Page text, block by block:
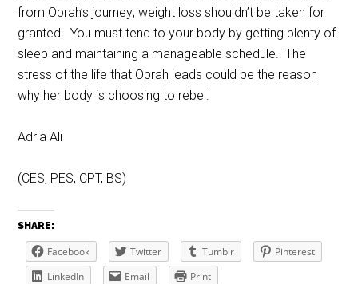
from Oprah’s journey; weight loss shouldn’t be taken for
granted. You must tend to your body by getting plenty of
sleep and maintaining a manageable schedule. The
stress of the life that Oprah leads could be the reason
why her body is choosing to rebel.
Adria Ali
(CES, PES, CPT, BS)
SHARE:
Facebook Twitter Tumblr
Pinterest
LinkedIn
Email Print